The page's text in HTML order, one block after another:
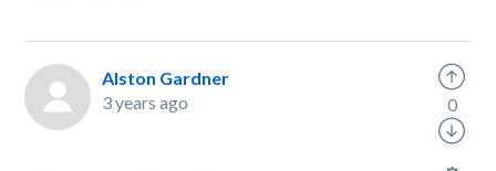
Alston Gardner
3 years ago
0